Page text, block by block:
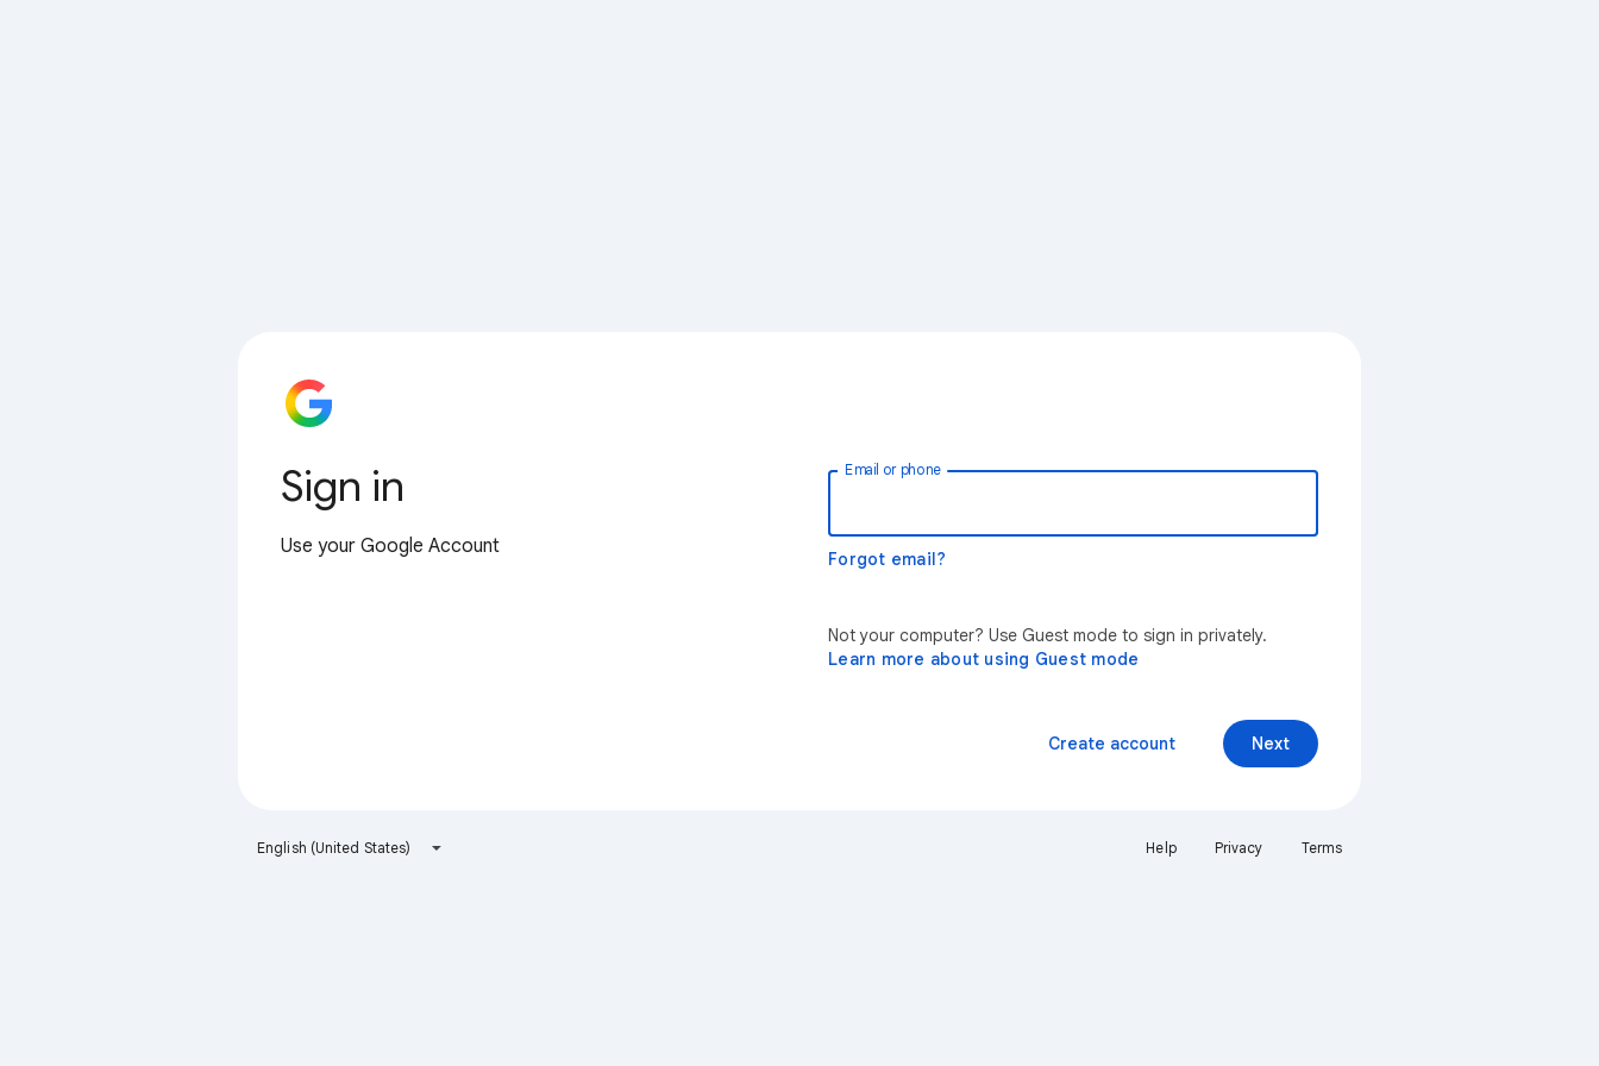
Sign in
Use your Google Account
Email or phone
Forgot email?
Not your computer? Use Guest mode to sign in privately.
Learn more about using Guest mode
Next
Create account
English (United States) Help Privacy Terms